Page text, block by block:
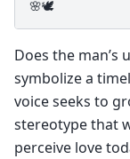
Does the
symbolize a
voice seeks to
stereotype that
perceive love